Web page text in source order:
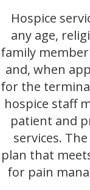
Hospice
any age,
family
and, when
for the
hospice staff
patient and
services.
plan that
for pain